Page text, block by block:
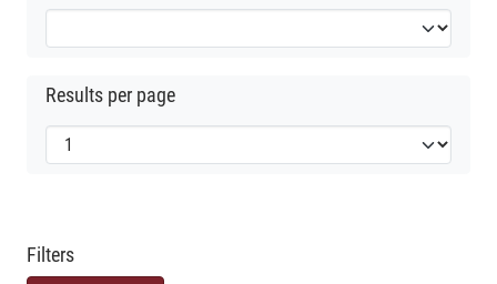
Results per page
Filters